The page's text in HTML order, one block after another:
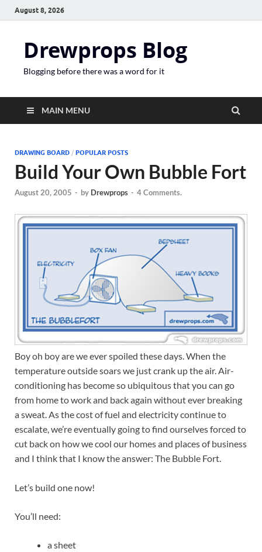
August 8, 2026
Drewprops Blog
Blogging before there was a word for it
MAIN MENU
DRAWING BOARD / POPULAR POSTS
Build Your Own Bubble Fort
August 20, 2005 - by Drewprops - 4 Comments.
Boy oh boy are we ever spoiled these days. When the
temperature outside soars we just crank up the air. Air-
conditioning has become so ubiquitous that you can go
from home to work and back again without ever breaking
a sweat. As the cost of fuel and electricity continue to
escalate, we’re eventually going to find ourselves forced to
cut back on how we cool our homes and places of business
and I think that I know the answer: The Bubble Fort.
Let’s build one now!
You’ll need:
a sheet